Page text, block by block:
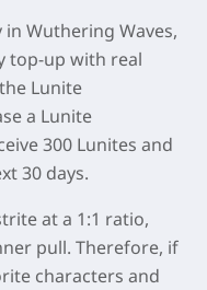
Wuthering Waves,
top-up with real
Lunite
a Lunite
300 Lunites and
30 days.
at a 1:1 ratio,
pull. Therefore, if
characters and